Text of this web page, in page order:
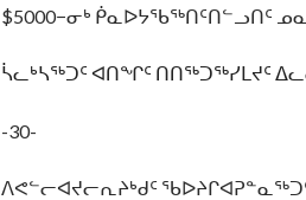
$5000−ᓂᒃ ᑮᓇᐅᔭᖃᖅᑎᑦᑎᓪᓗᑎᑦ
ᓵᓚᒃᓴᖅᑐᑦ ᐊᑎᖏᑦ ᑎᑎᖅᑐᖅᓯᒪᔪᑦ
-30-
ᐱᕙᓪᓕᐊᔪᓕᕆᔨᒃᑯᑦ